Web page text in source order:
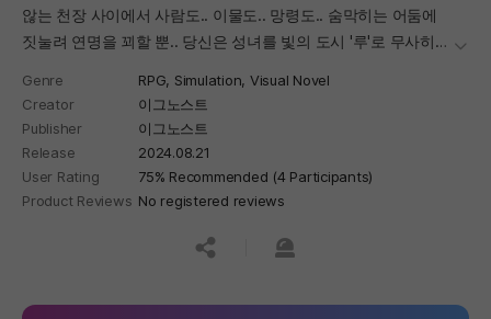
않는 천장 사이에서 사람도.. 이물도.. 망령도.. 숨막히는 어둠에
짓눌려 연명을 꾀할 뿐.. 당신은 성녀를 빛의 도시 '루'로 무사히
더보
Genre RPG, Simulation, Visual Novel
Creator
이그노스트
Publisher
이그노스트
Release
2024.08.21
User Rating
75% Recommended (4 Participants)
Product Reviews No registered reviews
공유하기신고하기